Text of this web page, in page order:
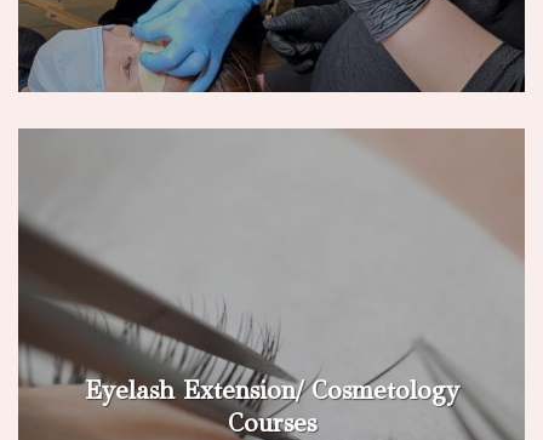
Eyelash Extension/ Cosmetology
Courses